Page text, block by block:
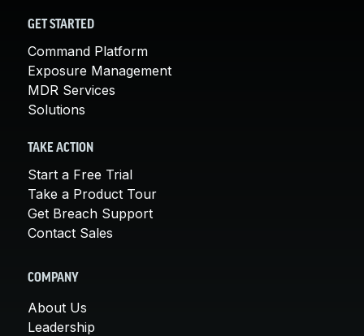
GET STARTED
Command Platform
Exposure Management
MDR Services
Solutions
TAKE ACTION
Start a Free Trial
Take a Product Tour
Get Breach Support
Contact Sales
COMPANY
About Us
Leadership